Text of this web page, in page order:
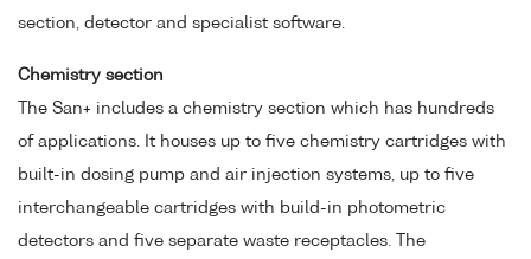
section, detector and specialist software.
Chemistry section
The San+ includes a chemistry section which has hundreds
of applications. It houses up to five chemistry cartridges with
built-in dosing pump and air injection systems, up to five
interchangeable cartridges with build-in photometric
detectors and five separate waste receptacles. The